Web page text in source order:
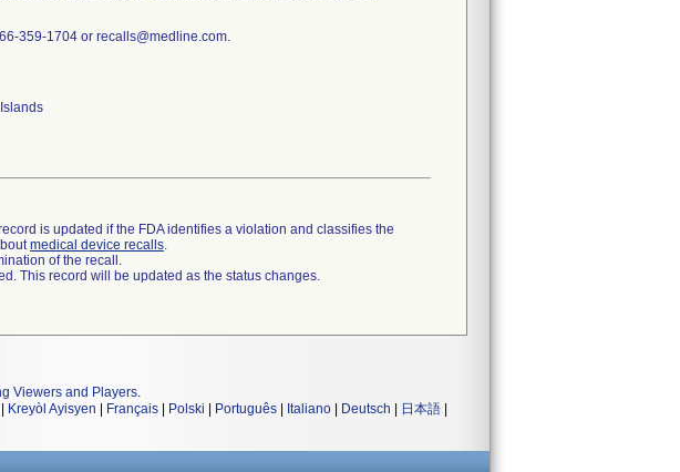
359-1704 or recalls@medline.com.
is updated if the FDA identifies a violation and classifies the
medical device recalls.
of the recall.
This record will be updated as the status changes.
Viewers and Players.
Kreyòl Ayisyen Français Polski Português Italiano Deutsch 日本語